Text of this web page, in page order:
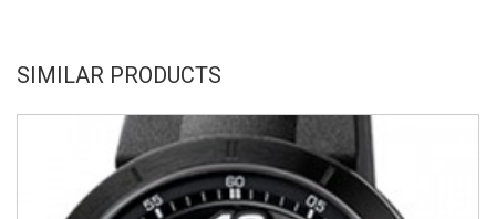
SIMILAR PRODUCTS